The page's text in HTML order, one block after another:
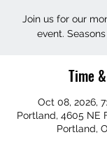
Join us for our
event.
Time
Oct 08, 2026,
Portland, 4605 NE
Portland,